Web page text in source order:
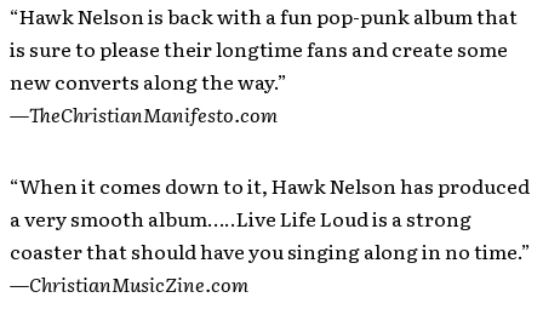
“Hawk Nelson is back with a fun pop-punk album that
is sure to please their longtime fans and create some
new converts along the way.”
—TheChristianManifesto.com
“When it comes down to it, Hawk Nelson has produced
a very smooth album…..Live Life Loud is a strong
coaster that should have you singing along in no time.”
—ChristianMusicZine.com